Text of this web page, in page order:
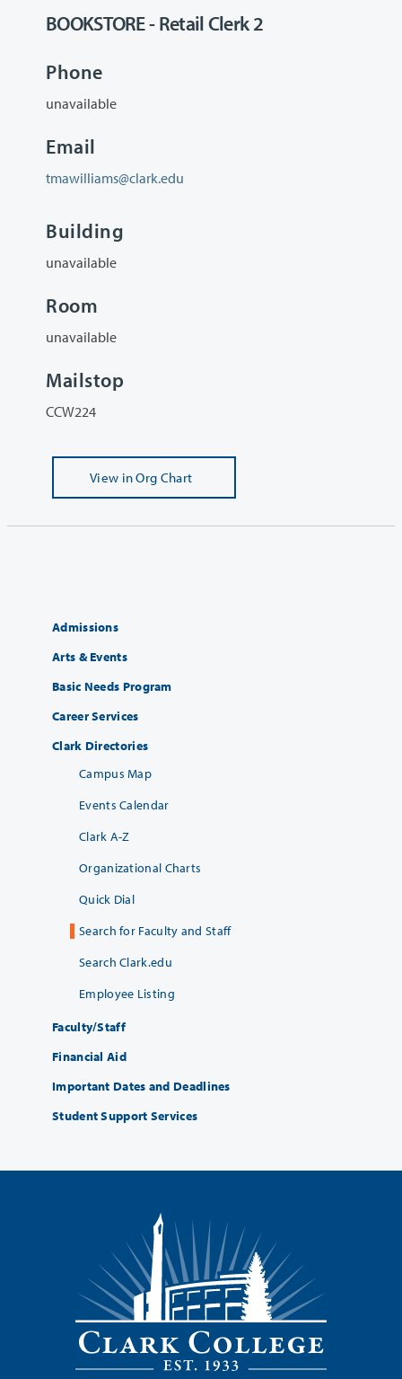
BOOKSTORE - Retail Clerk 2
Phone
unavailable
Email
tmawilliams@clark.edu
Building
unavailable
Room
unavailable
Mailstop
CCW224
View in Org Chart
Admissions
Arts & Events
Basic Needs Program
Career Services
Clark Directories
Campus Map
Events Calendar
Clark A-Z
Organizational Charts
Quick Dial
Search for Faculty and Staff
Search Clark.edu
Employee Listing
Faculty/Staff
Financial Aid
Important Dates and Deadlines
Student Support Services